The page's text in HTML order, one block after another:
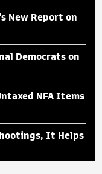
New Report on
Democrats on
NFA Items
It Helps